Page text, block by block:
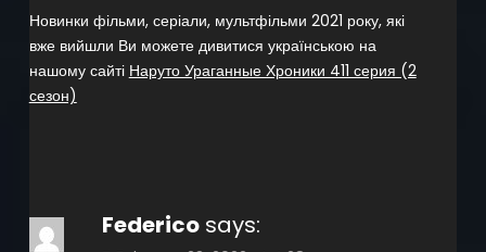
Новинки фільми, серіали, мультфільми 2021 року, які
вже вийшли Ви можете дивитися українською на
нашому сайті Наруто Ураганные Хроники 411 серия (2
сезон)
Federico says: